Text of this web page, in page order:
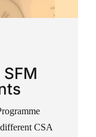
CSA